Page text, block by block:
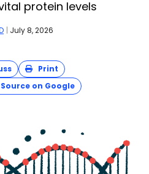
protein levels
| July 8, 2026
Print
on Google